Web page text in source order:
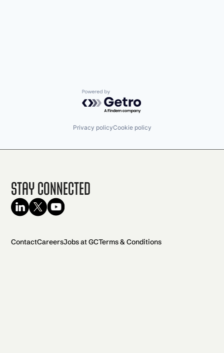
Powered by Getro.com
Privacy policyCookie policy
Stay Connected
ContactCareersJobs at GCTerms & Conditions